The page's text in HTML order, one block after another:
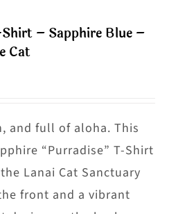
variants.
be
chosen
on
the
Shirt – Sapphire Blue –
Cat
and full of aloha. This
“Purradise” T-Shirt
Lanai Cat Sanctuary
front and a vibrant